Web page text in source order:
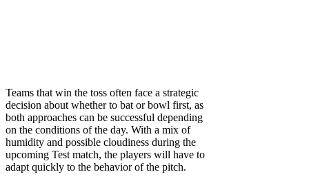
Teams that win the toss often face a strategic
decision about whether to bat or bowl first, as
both approaches can be successful depending
on the conditions of the day. With a mix of
humidity and possible cloudiness during the
upcoming Test match, the players will have to
adapt quickly to the behavior of the pitch.